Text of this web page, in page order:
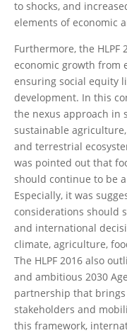
to shocks, and
elements of economic
Furthermore, the
economic growth from
ensuring social equity
development. In this
the nexus approach in
sustainable
and terrestrial
was pointed out that
should continue to be
Especially, it was
considerations should
and international
climate, agriculture,
The HLPF 2016 also
and ambitious 2030
partnership that
stakeholders and
this framework,